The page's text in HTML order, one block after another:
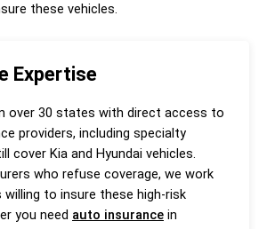
these vehicles.
Expertise
over 30 states with direct access to
providers, including specialty
cover Kia and Hyundai vehicles.
who refuse coverage, we work
to insure these high-risk
you need auto insurance in